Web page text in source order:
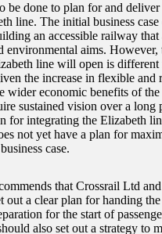
be done to plan for and
line. The initial business case
an accessible railway
environmental aims.
line will open is different
the increase in flexible and
wider economic benefits of
sustained vision over a long
for integrating the Elizabeth
not yet have a plan for
case.
that Crossrail Ltd
out a clear plan for handing
for the start of
also set out a strategy to